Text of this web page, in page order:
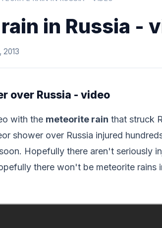
in Russia -
2013
over Russia - video
with the meteorite rain that struck
shower over Russia injured
Hopefully there aren't seriously
there won't be meteorite rains